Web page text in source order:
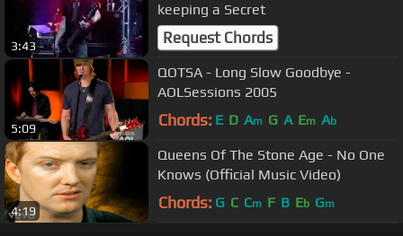
3:43
keeping a Secret
Request Chords
5:09
QOTSA - Long Slow Goodbye -
AOLSessions 2005
Chords: E D Am G A Em Ab
4:19
Queens Of The Stone Age - No One
Knows (Official Music Video)
Chords: G C Cm F B Eb Gm